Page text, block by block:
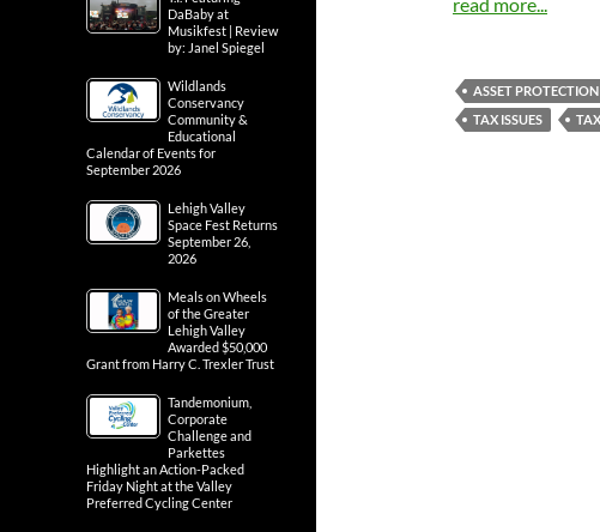
ASSET PROTECTION
TAX ISSUES
DaBaby at
Musikfest | Review
by: Janel Spiegel
Wildlands
Conservancy
Community &
Educational
Calendar of Events for
September 2026
Lehigh Valley
Space Fest Returns
September 26,
2026
Meals on Wheels
of the Greater
Lehigh Valley
Awarded $50,000
Grant from Harry C. Trexler Trust
Tandemonium,
Corporate
Challenge and
Parkettes
Highlight an Action-Packed
Friday Night at the Valley
Preferred Cycling Center